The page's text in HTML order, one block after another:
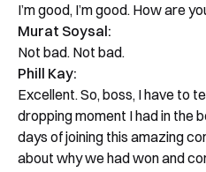
I’m good, I’m good. How are
Murat Soysal:
Not bad. Not bad.
Phill Kay:
Excellent. So, boss, I have to
dropping moment I had in the
days of joining this amazing
about why we had won and